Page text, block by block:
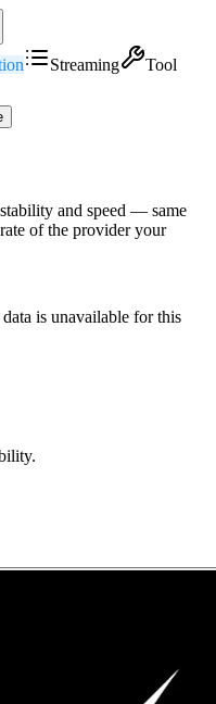
Streaming
Tool
and speed — same
of the provider your
is unavailable for this